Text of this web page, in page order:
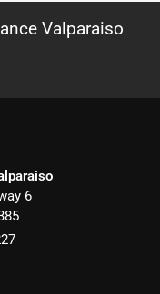
Valparaiso
6